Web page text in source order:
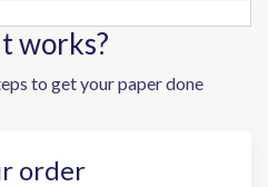
works?
to get your paper done
order